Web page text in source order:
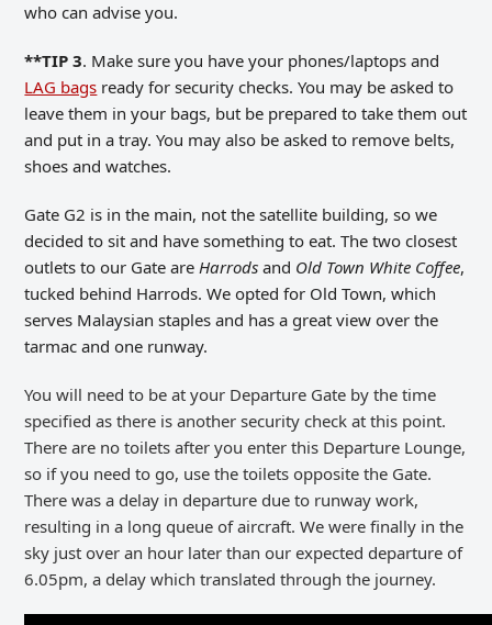
who can advise you.
**TIP 3. Make sure you have your phones/laptops and
LAG bags ready for security checks. You may be asked to
leave them in your bags, but be prepared to take them out
and put in a tray. You may also be asked to remove belts,
shoes and watches.
Gate G2 is in the main, not the satellite building, so we
decided to sit and have something to eat. The two closest
outlets to our Gate areHarrods and Old Town White Coffee,
tucked behind Harrods. We opted for Old Town, which
serves Malaysian staples and has a great view over the
tarmac and one runway.
You will need to be at your Departure Gate by the time
specified as there is another security check at this point.
There are no toilets after you enter this Departure Lounge,
so if you need to go, use the toilets opposite the Gate.
There was a delay in departure due to runway work,
resulting in a long queue of aircraft. We were finally in the
sky just over an hour later than our expected departure of
6.05pm, a delay which translated through the journey.